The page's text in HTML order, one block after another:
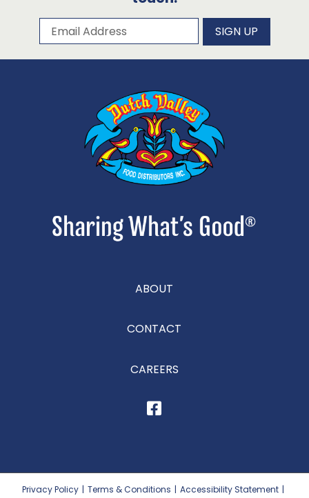
Subscribe to our newsletter
Email Address SIGN UP
ABOUT
CONTACT
CAREERS
Privacy Policy | Terms & Conditions | Accessibility Statement |